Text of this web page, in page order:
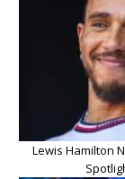
Lewis Hamilton